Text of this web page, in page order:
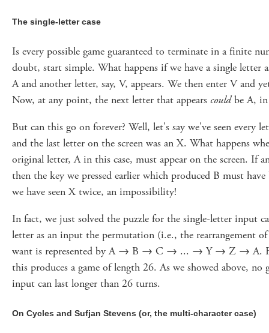
The single-letter case
Is every possible game guaranteed to terminate in a finite
doubt, start simple. What happens if we have a single letter
A and another letter, say, V, appears. We then enter V and
Now, at any point, the next letter that appears couldbe A, in
But can this go on forever? Well, let's say we've seen every
and the last letter on the screen was an X. What happens
original letter, A in this case, must appear on the screen. If
then the key we pressed earlier which produced B must
we have seen X twice, an impossibility!
In fact, we just solved the puzzle for the single-letter input
letter as an input the permutation (i.e., the rearrangement
want is represented by A → B → C → ... → Y → Z → A.
this produces a game of length 26. As we showed above, no
input can last longer than 26 turns.
On Cycles and Sufjan Stevens (or, the multi-character case)